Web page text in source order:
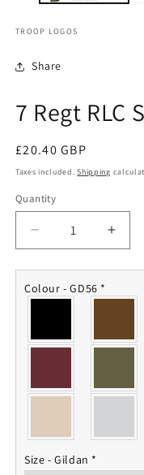
TROOP LOGOS
Share
7 Regt RLC
Regular
price
£20.40 GBP
Taxes included.Shipping
Quantity
Quantity
Decrease
quantity
for
7
Sweatshirt
for
Colour - GD56 *
Size - Gildan *